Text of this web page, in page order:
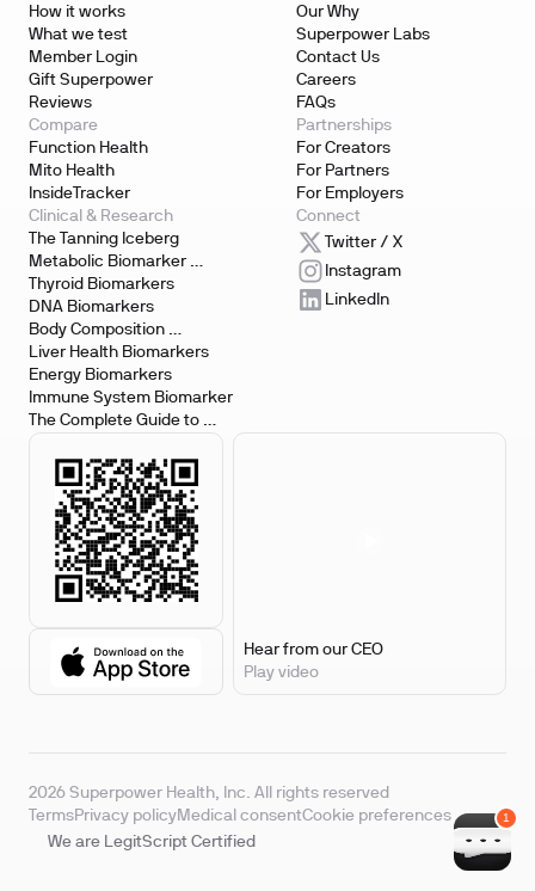
How it works
What we test
Member Login
Gift Superpower
Reviews
Our Why
Superpower Labs
Contact Us
Careers
FAQs
Compare
Function Health
Mito Health
InsideTracker
Partnerships
For Creators
For Partners
For Employers
Clinical & Research
The Tanning Iceberg
Metabolic Biomarker
Testing
Thyroid Biomarkers
DNA Biomarkers
Body Composition
Biomarkers
Liver Health Biomarkers
Energy Biomarkers
Immune System Biomarker
The Complete Guide to
Connect
Twitter / X
Instagram
LinkedIn
Hear from our CEO
Play video
2026 Superpower Health, Inc. All rights reserved
TermsPrivacy policy Medical consentCookie preferences
We are LegitScript Certified